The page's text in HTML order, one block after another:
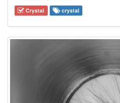
Crystal crystal